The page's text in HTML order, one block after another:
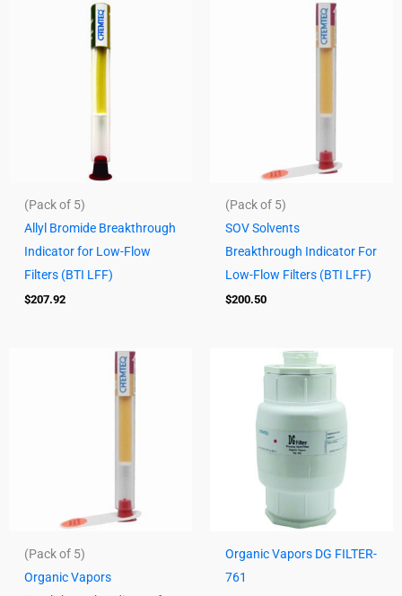
(Pack of 5)
Allyl Bromide Breakthrough
Indicator for Low-Flow
Filters (BTI LFF)
$207.92
(Pack of 5)
SOV Solvents
Breakthrough Indicator For
Low-Flow Filters (BTI LFF)
$200.50
(Pack of 5)
Organic Vapors
Organic Vapors DG FILTER-
761